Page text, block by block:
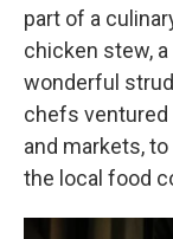
part of a
chicken stew,
wonderful
chefs ventured
and markets,
the local food